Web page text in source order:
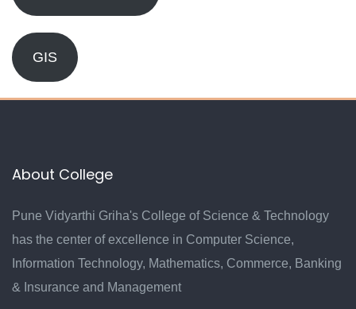
GIS
About College
Pune Vidyarthi Griha's College of Science & Technology
has the center of excellence in Computer Science,
Information Technology, Mathematics, Commerce, Banking
& Insurance and Management